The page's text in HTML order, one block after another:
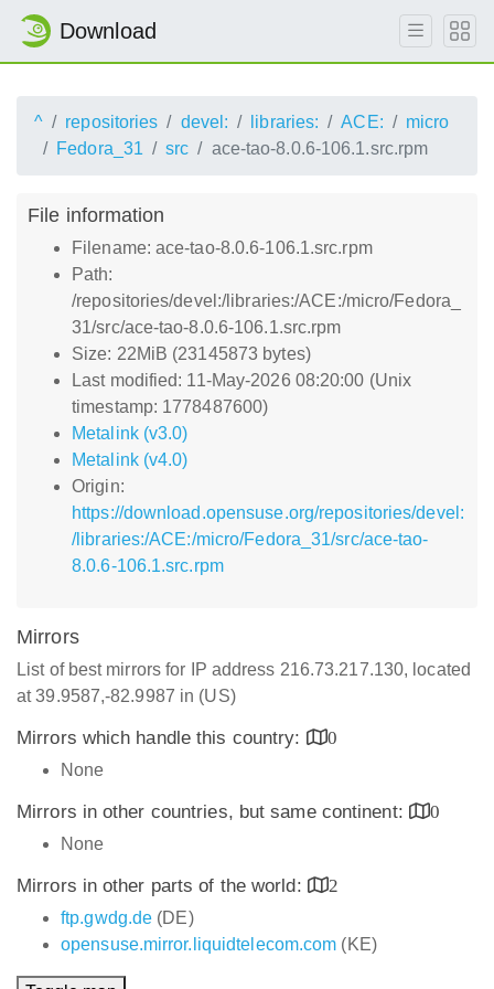
Download
^ repositories devel: libraries: ACE:
micro
Fedora_31
src ace-tao-8.0.6-106.1.src.rpm
File information
Filename: ace-tao-8.0.6-106.1.src.rpm
Path:
/repositories/devel:/libraries:/ACE:/micro/Fedora_
31/src/ace-tao-8.0.6-106.1.src.rpm
Size: 22MiB (23145873 bytes)
Last modified: 11-May-2026 08:20:00 (Unix
timestamp: 1778487600)
Metalink (v3.0)
Metalink (v4.0)
Origin:
https://download.opensuse.org/repositories/devel:
/libraries:/ACE:/micro/Fedora_31/src/ace-tao-
8.0.6-106.1.src.rpm
Mirrors
List of best mirrors for IP address 216.73.217.130, located
at 39.9587,-82.9987 in (US)
Mirrors which handle this country:
0
None
Mirrors in other countries, but same continent:
0
None
Mirrors in other parts of the world:
2
ftp.gwdg.de (DE)
opensuse.mirror.liquidtelecom.com (KE)